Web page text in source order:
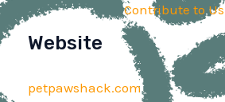
Contribute to Us
Website
petpawshack.com